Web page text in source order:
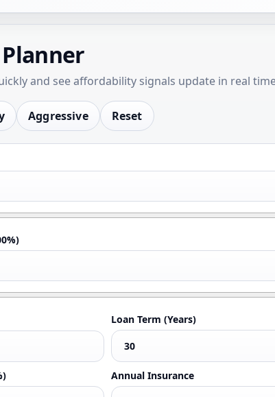
and see affordability signals update in real
Aggressive Reset
)
Loan Term (Years)
Annual Insurance